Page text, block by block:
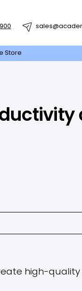
Store
high-